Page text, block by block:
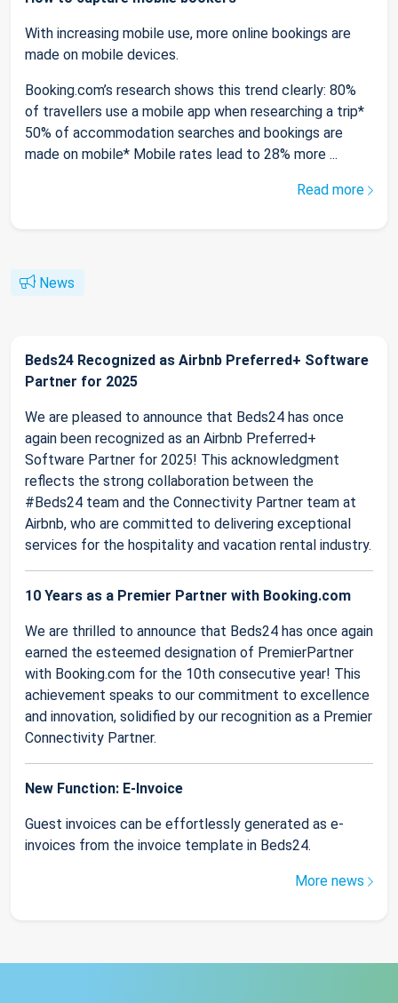
With increasing mobile use, more online bookings are
made on mobile devices.
Booking.com’s research shows this trend clearly: 80%
of travellers use a mobile app when researching a trip*
50% of accommodation searches and bookings are
made on mobile* Mobile rates lead to 28% more ...
Read more
News
Beds24 Recognized as Airbnb Preferred+ Software
Partner for 2025
We are pleased to announce that Beds24 has once
again been recognized as an Airbnb Preferred+
Software Partner for 2025! This acknowledgment
reflects the strong collaboration between the
#Beds24 team and the Connectivity Partner team at
Airbnb, who are committed to delivering exceptional
services for the hospitality and vacation rental industry.
10 Years as a Premier Partner with Booking.com
We are thrilled to announce that Beds24 has once again
earned the esteemed designation of PremierPartner
with Booking.com for the 10th consecutive year! This
achievement speaks to our commitment to excellence
and innovation, solidified by our recognition as a Premier
Connectivity Partner.
New Function: E-Invoice
Guest invoices can be effortlessly generated as e-
invoices from the invoice template in Beds24.
More news